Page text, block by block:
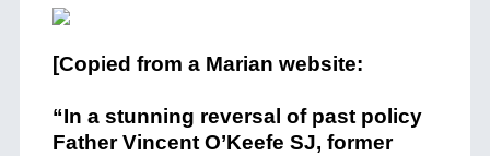
[Copied from a Marian website:
“In a stunning reversal of past policy
Father Vincent O’Keefe SJ, former